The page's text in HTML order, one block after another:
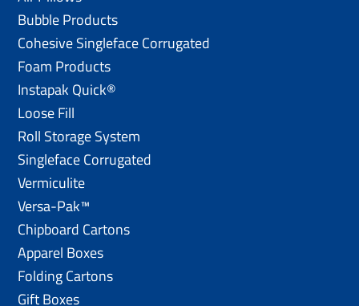
Bubble Products
Cohesive Singleface Corrugated
Foam Products
Instapak Quick®
Loose Fill
Roll Storage System
Singleface Corrugated
Vermiculite
Versa-Pak™
Chipboard Cartons
Apparel Boxes
Folding Cartons
Gift Boxes